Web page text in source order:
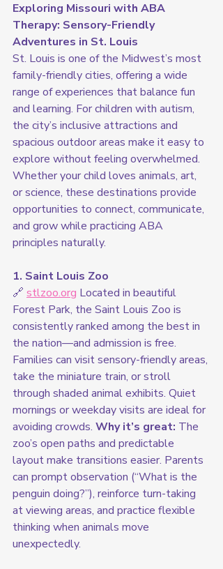
Exploring Missouri with ABA
Therapy: Sensory-Friendly
Adventures in St. Louis
St. Louis is one of the Midwest’s most
family-friendly cities, offering a wide
range of experiences that balance fun
and learning. For children with autism,
the city’s inclusive attractions and
spacious outdoor areas make it easy to
explore without feeling overwhelmed.
Whether your child loves animals, art,
or science, these destinations provide
opportunities to connect, communicate,
and grow while practicing ABA
principles naturally.
1. Saint Louis Zoo
🔗 stlzoo.org Located in beautiful
Forest Park, the Saint Louis Zoo is
consistently ranked among the best in
the nation—and admission is free.
Families can visit sensory-friendly areas,
take the miniature train, or stroll
through shaded animal exhibits. Quiet
mornings or weekday visits are ideal for
avoiding crowds. Why it’s great: The
zoo’s open paths and predictable
layout make transitions easier. Parents
can prompt observation (“What is the
penguin doing?”), reinforce turn-taking
at viewing areas, and practice flexible
thinking when animals move
unexpectedly.